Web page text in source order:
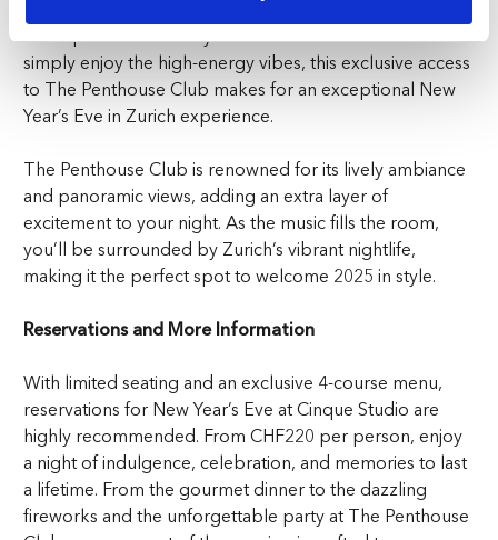
with the best international music, top DJs, and an electric
simply enjoy the high-energy vibes, this exclusive access
to The Penthouse Club makes for an exceptional New
Year’s Eve in Zurich experience.
The Penthouse Club is renowned for its lively ambiance
and panoramic views, adding an extra layer of
excitement to your night. As the music fills the room,
you’ll be surrounded by Zurich’s vibrant nightlife,
making it the perfect spot to welcome 2025 in style.
Reservations and More Information
With limited seating and an exclusive 4-course menu,
reservations for New Year’s Eve at Cinque Studio are
highly recommended. From CHF220 per person, enjoy
a night of indulgence, celebration, and memories to last
a lifetime. From the gourmet dinner to the dazzling
fireworks and the unforgettable party at The Penthouse